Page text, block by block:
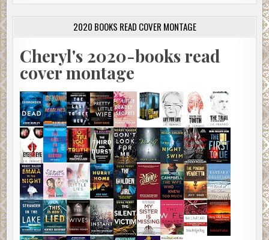
2020 BOOKS READ COVER MONTAGE
Cheryl's 2020-books read
cover montage